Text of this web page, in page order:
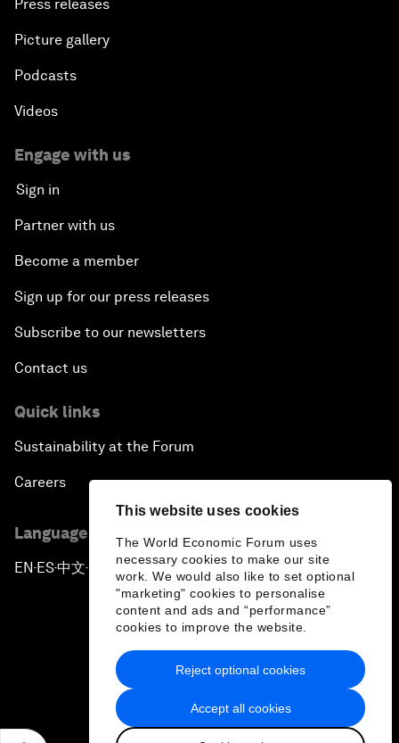
This website uses cookies
The World Economic Forum uses
necessary cookies to make our site
work. We would also like to set optional
"marketing" cookies to personalise
content and ads and “performance”
cookies to improve the website.
Accept all cookies
Reject optional cookies
Press releases
Picture gallery
Podcasts
Videos
Engage with us
Sign in
Partner with us
Become a member
Sign up for our press releases
Subscribe to our newsletters
Contact us
Quick links
Sustainability at the Forum
Careers
Language editions
EN ▪ES▪中文▪ 日本語
Privacy Policy & Terms of Service
Sitemap